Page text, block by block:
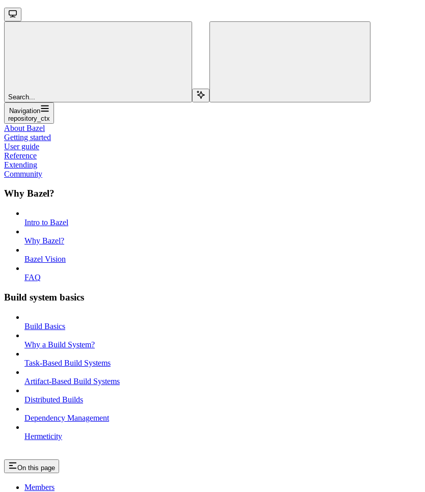
Search...
Navigation
repository_ctx
About Bazel
Getting started
User guide
Reference
Extending
Community
Why Bazel?
Intro to Bazel
Why Bazel?
Bazel Vision
FAQ
Build system basics
Build Basics
Why a Build System?
Task-Based Build Systems
Artifact-Based Build Systems
Distributed Builds
Dependency Management
Hermeticity
On this page
Members